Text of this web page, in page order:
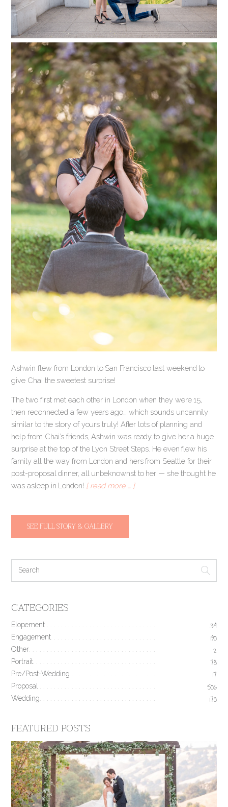
Ashwin flew from London to San Francisco last weekend to
give Chai the sweetest surprise!
The two first met each other in London when they were 15,
then reconnected a few years ago… which sounds uncannily
similar to the story of yours truly! After lots of planning and
help from Chai’s friends, Ashwin was ready to give her a huge
surprise at the top of the Lyon Street Steps. He even flew his
family all the way from London and hers from Seattle for their
post-proposal dinner, all unbeknownst to her — she thought he
was asleep in London! [ read more … ]
SEE FULL STORY & GALLERY
CATEGORIES
Elopement 34
Engagement 190
Other 2
Portrait 78
Pre/Post-Wedding 17
Proposal 506
Wedding 170
FEATURED POSTS